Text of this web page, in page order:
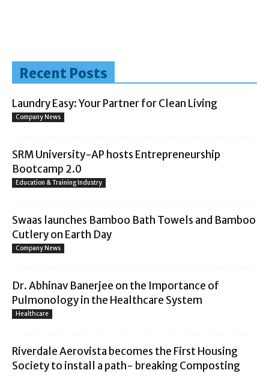
Recent Posts
Laundry Easy: Your Partner for Clean Living
Company News
SRM University-AP hosts Entrepreneurship
Bootcamp 2.0
Education & Training Industry
Swaas launches Bamboo Bath Towels and Bamboo
Cutlery on Earth Day
Company News
Dr. Abhinav Banerjee on the Importance of
Pulmonology in the Healthcare System
Healthcare
Riverdale Aerovista becomes the First Housing
Society to install a path- breaking Composting